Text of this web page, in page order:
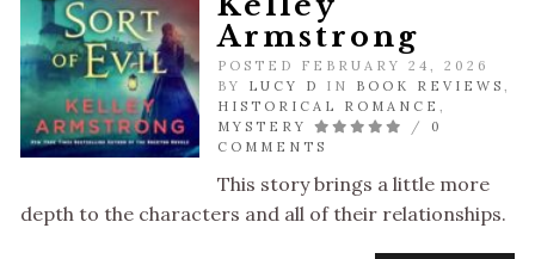
Armstrong
POSTED FEBRUARY 24, 2026
BY LUCY D IN BOOK REVIEWS ,
HISTORICAL ROMANCE ,
MYSTERY
/ 0
COMMENTS
This story brings a little more
depth to the characters and all of their relationships.